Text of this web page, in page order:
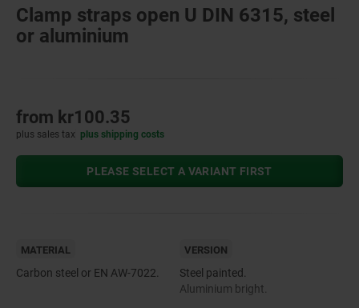
Clamp straps open U DIN 6315, steel
or aluminium
from kr100.35
plus sales tax plus shipping costs
PLEASE SELECT A VARIANT FIRST
MATERIAL
Carbon steel or EN AW-7022.
VERSION
Steel painted.
Aluminium bright.